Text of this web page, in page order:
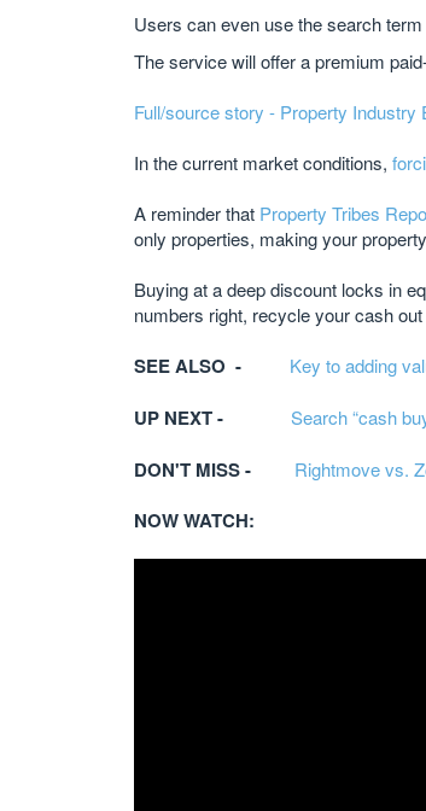
Users can even use the search
The service will offer a premium
Full/source story - Property Industry
In the current market conditions,
A reminder that Property Tribes
only properties, making your
Buying at a deep discount locks in
numbers right, recycle your cash
SEE ALSO - Key to adding
UP NEXT - Search “cash
DON'T MISS - Rightmove vs.
NOW WATCH: